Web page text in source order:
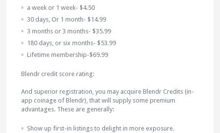
a week or 1 week- $4.50
30 days, Or 1 month- $14.99
3 months or 3 months- $35.99
180 days, or six months- $53.99
Lifetime membership-$69.99
Blendr credit score rating:
And superior registration, you may acquire Blendr Credits (in-
app coinage of Blendr), that will supply some premium
advantages. These are generally:
Show up first-in listings to delight in more exposure.